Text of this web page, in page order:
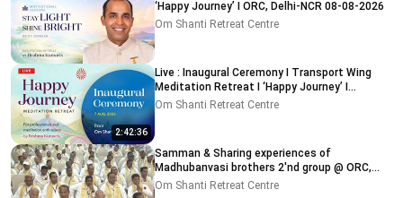
‘Happy Journey’ I ORC, Delhi-NCR 08-08-2026
Om Shanti Retreat Centre
2:42:36
Live : Inaugural Ceremony I Transport Wing
Meditation Retreat I ‘Happy Journey’ I
ORC,Delhi 7-8-2026
Om Shanti Retreat Centre
Samman & Sharing experiences of
Madhubanvasi brothers 2'nd group @ ORC,
Delhi-NCR 03-08-2026
Om Shanti Retreat Centre